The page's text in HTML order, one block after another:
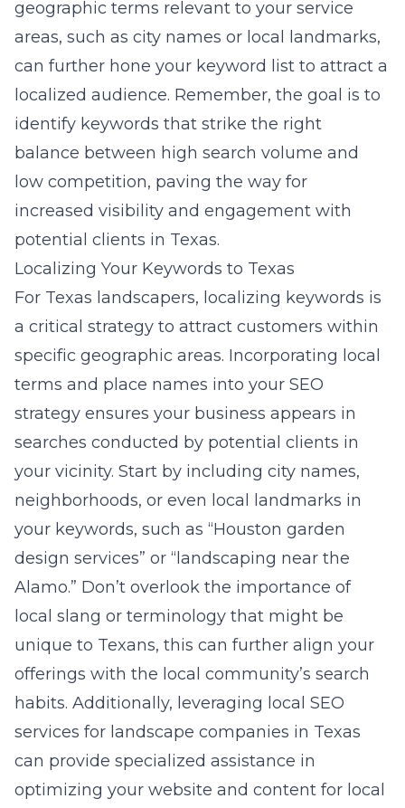
geographic terms relevant to your service
areas, such as city names or local landmarks,
can further hone your keyword list to attract a
localized audience. Remember, the goal is to
identify keywords that strike the right
balance between high search volume and
low competition, paving the way for
increased visibility and engagement with
potential clients in Texas.
Localizing Your Keywords to Texas
For Texas landscapers, localizing keywords is
a critical strategy to attract customers within
specific geographic areas. Incorporating local
terms and place names into your SEO
strategy ensures your business appears in
searches conducted by potential clients in
your vicinity. Start by including city names,
neighborhoods, or even local landmarks in
your keywords, such as “Houston garden
design services” or “landscaping near the
Alamo.” Don’t overlook the importance of
local slang or terminology that might be
unique to Texans, this can further align your
offerings with the local community’s search
habits. Additionally, leveraging local SEO
services for landscape companies in Texas
can provide specialized assistance in
optimizing your website and content for local